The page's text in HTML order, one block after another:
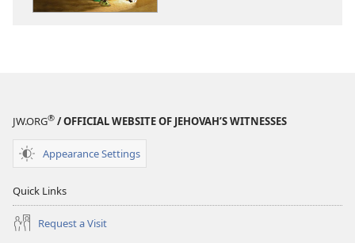
JW.ORG® / OFFICIAL WEBSITE OF JEHOVAH’S WITNESSES
Appearance Settings
Quick Links
Request a Visit